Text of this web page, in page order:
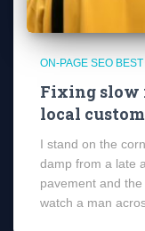
ON-PAGE SEO
Fixing slow
local
I stand on the
damp from a late
pavement and
watch a man